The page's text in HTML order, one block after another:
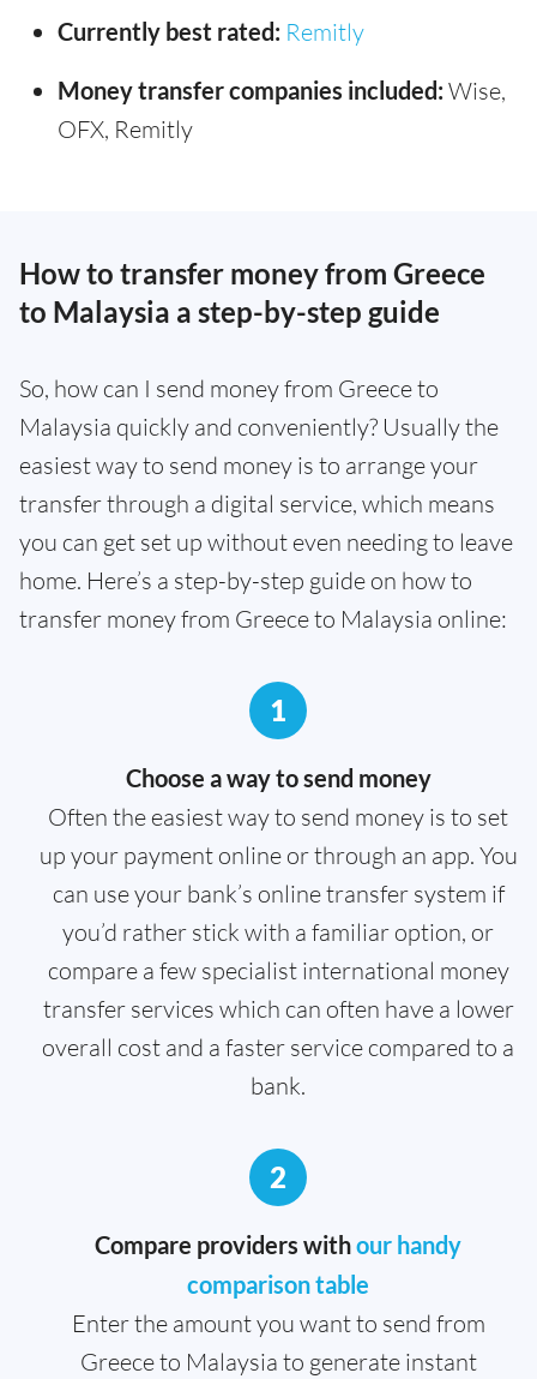
Currently best rated: Remitly
Money transfer companies included: Wise,
OFX, Remitly
How to transfer money from Greece
to Malaysia a step-by-step guide
So, how can I send money from Greece to
Malaysia quickly and conveniently? Usually the
easiest way to send money is to arrange your
transfer through a digital service, which means
you can get set up without even needing to leave
home. Here’s a step-by-step guide on how to
transfer money from Greece to Malaysia online:
1
Choose a way to send money
Often the easiest way to send money is to set
up your payment online or through an app. You
can use your bank’s online transfer system if
you’d rather stick with a familiar option, or
compare a few specialist international money
transfer services which can often have a lower
overall cost and a faster service compared to a
bank.
2
Compare providers withour handy
comparison table
Enter the amount you want to send from
Greece to Malaysia to generate instant